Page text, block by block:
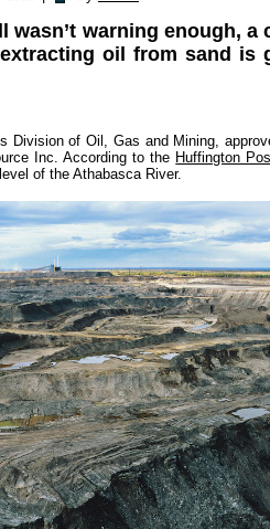
wasn’t warning enough,
oil from sand
Division of Oil, Gas and Mining,
Inc. According to the Huffington
of the Athabasca River.